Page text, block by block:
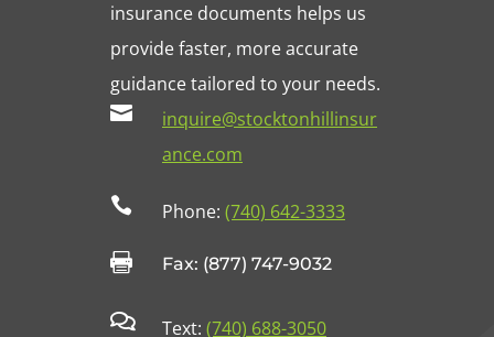
insurance documents helps us
provide faster, more accurate
guidance tailored to your needs.

inquire@stocktonhillinsur
ance.com
 Phone: (740) 642-3333
 Fax: (877) 747-9032
 Text: (740) 688-3050